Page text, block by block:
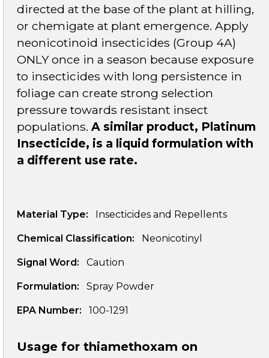
directed at the base of the plant at hilling,
or chemigate at plant emergence. Apply
neonicotinoid insecticides (Group 4A)
ONLY once in a season because exposure
to insecticides with long persistence in
foliage can create strong selection
pressure towards resistant insect
populations.A similar product, Platinum
Insecticide, is a liquid formulation with
a different use rate.
Material Type: Insecticides and Repellents
Chemical Classification: Neonicotinyl
Signal Word: Caution
Formulation: Spray Powder
EPA Number: 100-1291
Usage for thiamethoxam on